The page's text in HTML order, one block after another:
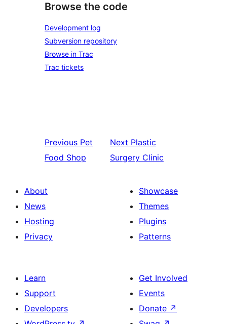
Browse the code
Development log
Subversion repository
Browse in Trac
Trac tickets
Previous Pet
Food Shop
Next Plastic
Surgery Clinic
About
News
Hosting
Privacy
Showcase
Themes
Plugins
Patterns
Learn
Support
Developers
Get Involved
Events
Donate ↗